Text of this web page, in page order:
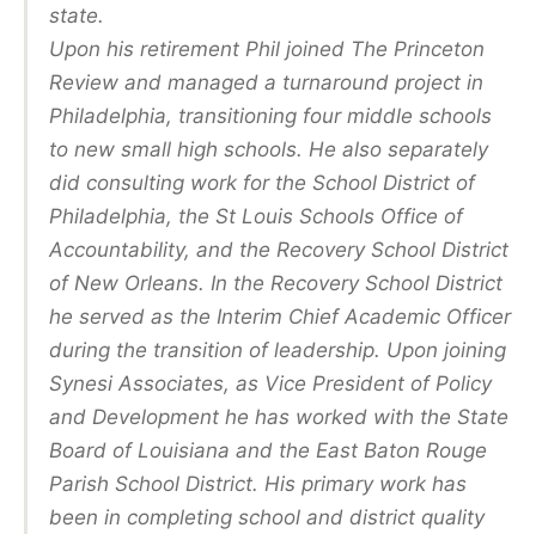
state.
Upon his retirement Phil joined The Princeton
Review and managed a turnaround project in
Philadelphia, transitioning four middle schools
to new small high schools. He also separately
did consulting work for the School District of
Philadelphia, the St Louis Schools Office of
Accountability, and the Recovery School District
of New Orleans. In the Recovery School District
he served as the Interim Chief Academic Officer
during the transition of leadership. Upon joining
Synesi Associates, as Vice President of Policy
and Development he has worked with the State
Board of Louisiana and the East Baton Rouge
Parish School District. His primary work has
been in completing school and district quality